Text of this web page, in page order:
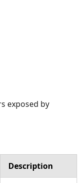
exposed by
Description